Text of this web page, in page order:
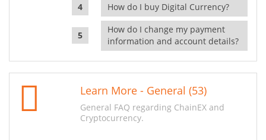
How do I buy Digital Currency?
How do I change my payment
information and account details?
Learn More - General (53)
General FAQ regarding ChainEX and
Cryptocurrency.